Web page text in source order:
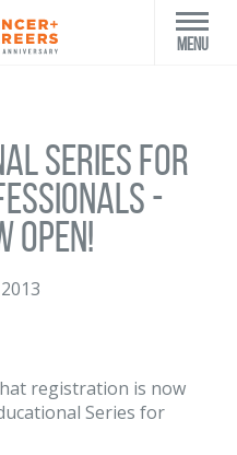
Menu
Series for
-
registration is now
Series for